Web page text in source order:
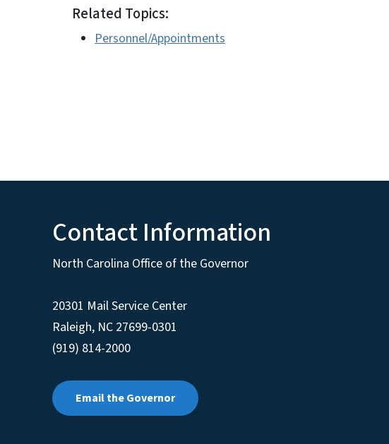
Related Topics:
Personnel/Appointments
Contact Information
North Carolina Office of the Governor
20301 Mail Service Center
Raleigh, NC 27699-0301
(919) 814-2000
Email the Governor